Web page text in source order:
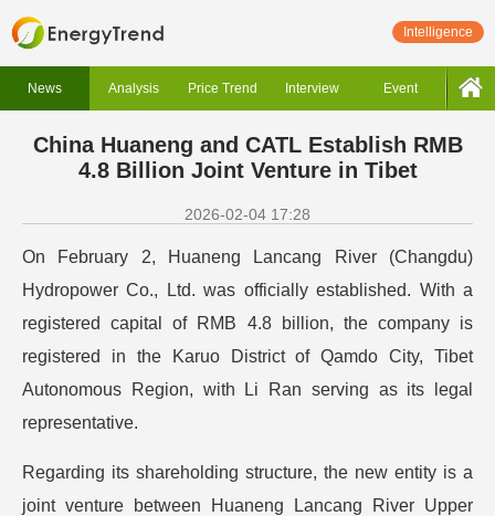
Intelligence
News Analysis Price Trend Interview Event
China Huaneng and CATL Establish RMB
4.8 Billion Joint Venture in Tibet
2026-02-04 17:28
On February 2, Huaneng Lancang River (Changdu)
Hydropower Co., Ltd. was officially established. With a
registered capital of RMB 4.8 billion, the company is
registered in the Karuo District of Qamdo City, Tibet
Autonomous Region, with Li Ran serving as its legal
representative.
Regarding its shareholding structure, the new entity is a
joint venture between Huaneng Lancang River Upper